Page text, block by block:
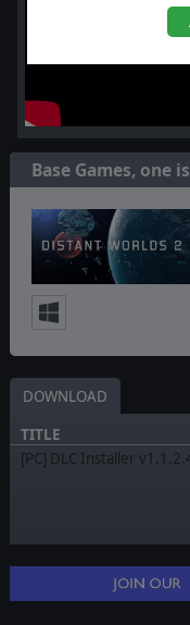
Base Games, one
DOWNLOAD
TITLE
[PC] DLC Installer